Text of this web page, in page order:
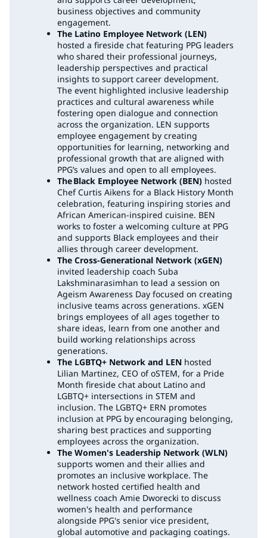
business objectives and community
engagement.
The Latino Employee Network (LEN)
hosted a fireside chat featuring PPG leaders
who shared their professional journeys,
leadership perspectives and practical
insights to support career development.
The event highlighted inclusive leadership
practices and cultural awareness while
fostering open dialogue and connection
across the organization. LEN supports
employee engagement by creating
opportunities for learning, networking and
professional growth that are aligned with
PPG’s values and open to all employees.
The Black Employee Network (BEN) hosted
Chef Curtis Aikens for a Black History Month
celebration, featuring inspiring stories and
African American-inspired cuisine. BEN
works to foster a welcoming culture at PPG
and supports Black employees and their
allies through career development.
The Cross-Generational Network (xGEN)
invited leadership coach Suba
Lakshminarasimhan to lead a session on
Ageism Awareness Day focused on creating
inclusive teams across generations. xGEN
brings employees of all ages together to
share ideas, learn from one another and
build working relationships across
generations.
The LGBTQ+ Network and LEN hosted
Lilian Martinez, CEO of oSTEM, for a Pride
Month fireside chat about Latino and
LGBTQ+ intersections in STEM and
inclusion. The LGBTQ+ ERN promotes
inclusion at PPG by encouraging belonging,
sharing best practices and supporting
employees across the organization.
The Women's Leadership Network (WLN)
supports women and their allies and
promotes an inclusive workplace. The
network hosted certified health and
wellness coach Amie Dworecki to discuss
women's health and performance
alongside PPG's senior vice president,
global automotive and packaging coatings.